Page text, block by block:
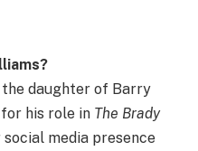
the daughter of Barry
his role in The Brady
media presence